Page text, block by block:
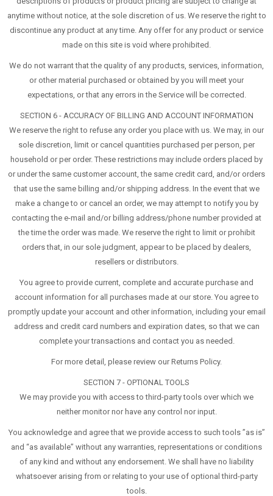
anytime without notice, at the sole discretion of us. We reserve the right to
discontinue any product at any time. Any offer for any product or service
made on this site is void where prohibited.
We do not warrant that the quality of any products, services, information,
or other material purchased or obtained by you will meet your
expectations, or that any errors in the Service will be corrected.
SECTION 6 - ACCURACY OF BILLING AND ACCOUNT INFORMATION
We reserve the right to refuse any order you place with us. We may, in our
sole discretion, limit or cancel quantities purchased per person, per
household or per order. These restrictions may include orders placed by
or under the same customer account, the same credit card, and/or orders
that use the same billing and/or shipping address. In the event that we
make a change to or cancel an order, we may attempt to notify you by
contacting the e-mail and/or billing address/phone number provided at
the time the order was made. We reserve the right to limit or prohibit
orders that, in our sole judgment, appear to be placed by dealers,
resellers or distributors.
You agree to provide current, complete and accurate purchase and
account information for all purchases made at our store. You agree to
promptly update your account and other information, including your email
address and credit card numbers and expiration dates, so that we can
complete your transactions and contact you as needed.
For more detail, please review our Returns Policy.
SECTION 7 - OPTIONAL TOOLS
We may provide you with access to third-party tools over which we
neither monitor nor have any control nor input.
You acknowledge and agree that we provide access to such tools ”as is”
and “as available” without any warranties, representations or conditions
of any kind and without any endorsement. We shall have no liability
whatsoever arising from or relating to your use of optional third-party
tools.